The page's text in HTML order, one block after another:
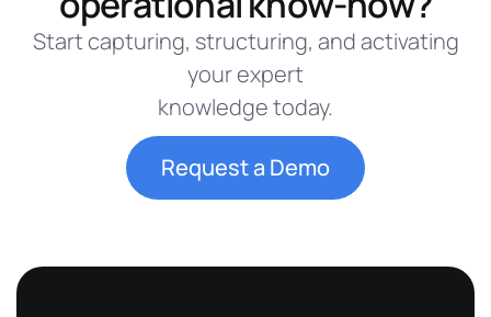
Start capturing, structuring, and activating
your expert
knowledge today.
Request a Demo